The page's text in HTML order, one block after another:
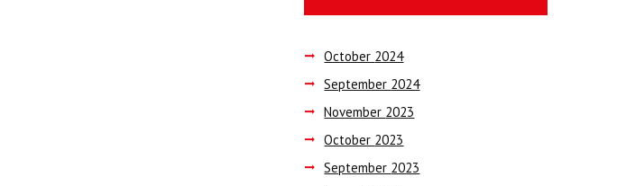
October 2024
September 2024
November 2023
October 2023
September 2023